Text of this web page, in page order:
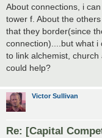
About connections, i
tower f. About the
that they border(since
connection)....but what i
to link alchemist,
could help?
Victor Sullivan
Re: [Capital